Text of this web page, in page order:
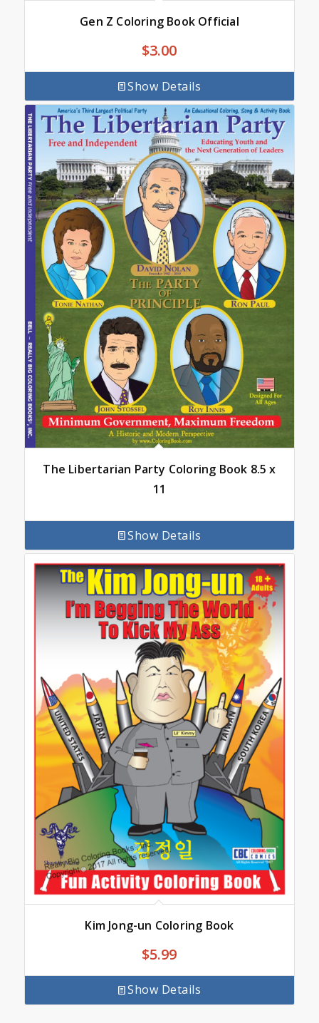
Gen Z Coloring Book Official
$3.00
Show Details
The Libertarian Party Coloring Book 8.5 x
11
Show Details
Kim Jong-un Coloring Book
$5.99
Show Details